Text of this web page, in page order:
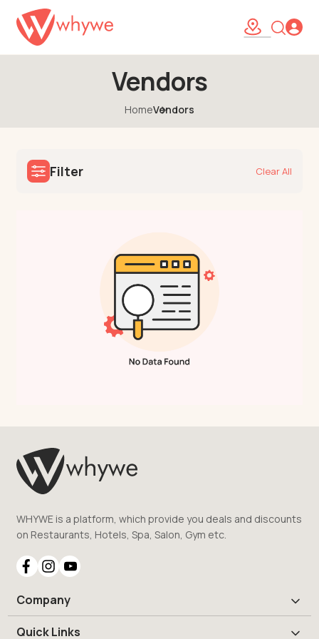
Vendors
HomeVendors
Filter Clear All
WHYWE is a platform, which provide you deals and discounts
on Restaurants, Hotels, Spa, Salon, Gym etc.
Company
Quick Links